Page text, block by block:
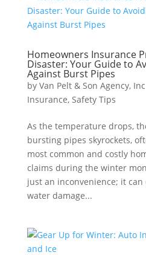
Homeowners Insurance
Disaster: Your Guide to
Against Burst Pipes
by Van Pelt & Son Agency, Inc
Insurance, Safety Tips
As the temperature drops,
bursting pipes skyrockets,
most common and costly
claims during the winter
just an inconvenience; it can
water damage...